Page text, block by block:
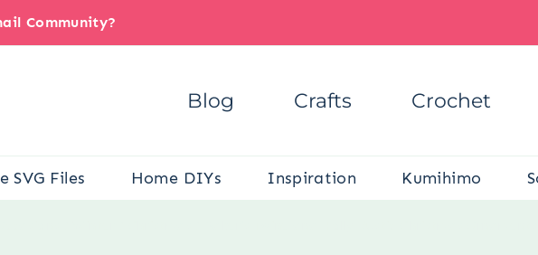
Community?
Blog Crafts Crochet
SVG Files Home DIYs Inspiration Kumihimo